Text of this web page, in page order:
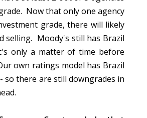
Now that only one agency
grade, there will likely
selling. Moody's still has Brazil
only a matter of time before
own ratings model has Brazil
so there are still downgrades in